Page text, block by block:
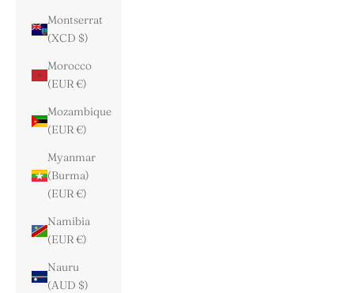
Montserrat
(XCD $)
Morocco
(EUR €)
Mozambique
(EUR €)
Myanmar
(Burma)
(EUR €)
Namibia
(EUR €)
Nauru
(AUD $)